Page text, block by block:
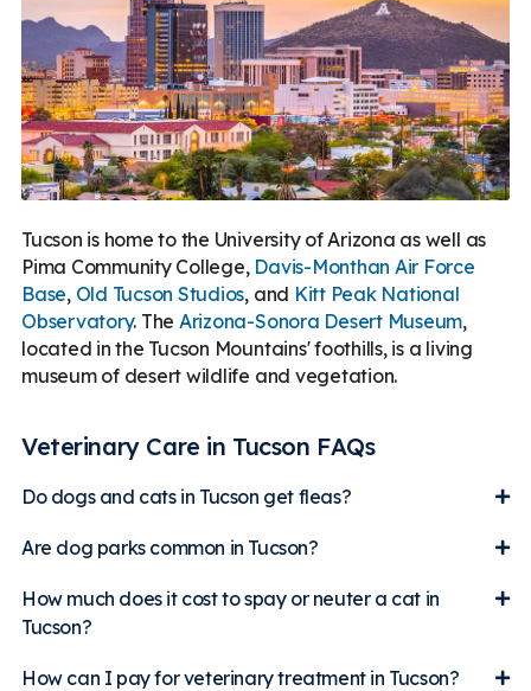
Tucson is home to the University of Arizona as well as
Pima Community College, Davis-Monthan Air Force
Base, Old Tucson Studios, and Kitt Peak National
Observatory. The Arizona-Sonora Desert Museum,
located in the Tucson Mountains' foothills, is a living
museum of desert wildlife and vegetation.
Veterinary Care in Tucson FAQs
Do dogs and cats in Tucson get fleas?
Are dog parks common in Tucson?
How much does it cost to spay or neuter a cat in
Tucson?
How can I pay for veterinary treatment in Tucson?